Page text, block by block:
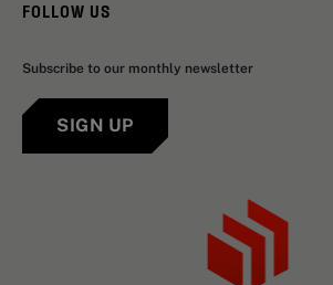
FOLLOW US
Subscribe to our monthly newsletter
SIGN UP